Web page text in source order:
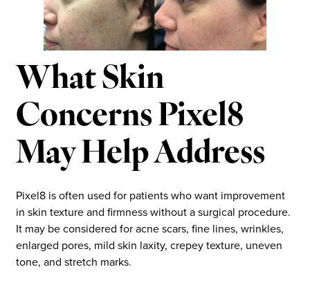
What Skin
Concerns Pixel8
May Help Address
Pixel8 is often used for patients who want improvement
in skin texture and firmness without a surgical procedure.
It may be considered for acne scars, fine lines, wrinkles,
enlarged pores, mild skin laxity, crepey texture, uneven
tone, and stretch marks.